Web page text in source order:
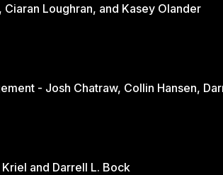
June Loughran, Ciaran Loughran, and Kasey Olander
- Josh Chatraw, Collin Hansen,
The Church in Changing Times - Jurie Kriel and Darrell L. Bock